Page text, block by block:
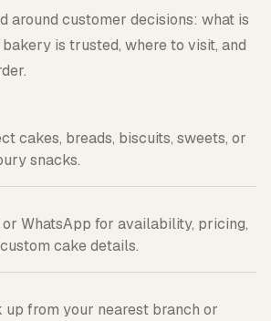
around customer decisions: what is
is trusted, where to visit, and
cakes, breads, biscuits, sweets, or
snacks.
WhatsApp for availability, pricing,
cake details.
up from your nearest branch or